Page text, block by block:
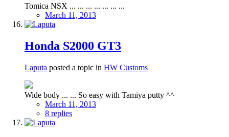
Tomica NSX ... ... ... ... ... ... ...
March 11, 2013
Honda S2000 GT3
Laputa posted a topic in HW Customs
Wide body ... ... So easy with Tamiya putty ^^
March 11, 2013
8 replies